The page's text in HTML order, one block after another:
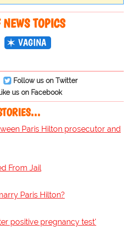
NEWS TOPICS
VAGINA
Follow us on Twitter
us on Facebook
Paris Hilton prosecutor and
From Jail
Paris Hilton?
positive pregnancy test'